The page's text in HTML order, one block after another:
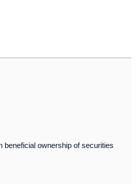
beneficial ownership of securities